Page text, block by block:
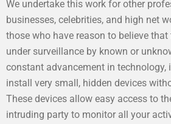
We undertake this work for other
businesses, celebrities, and high net
those who have reason to believe
under surveillance by known or
constant advancement in technology,
install very small, hidden devices
These devices allow easy access to
intruding party to monitor all your